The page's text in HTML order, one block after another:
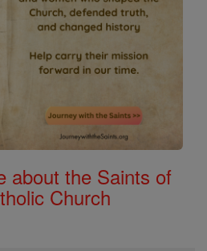
about the Saints of
Church